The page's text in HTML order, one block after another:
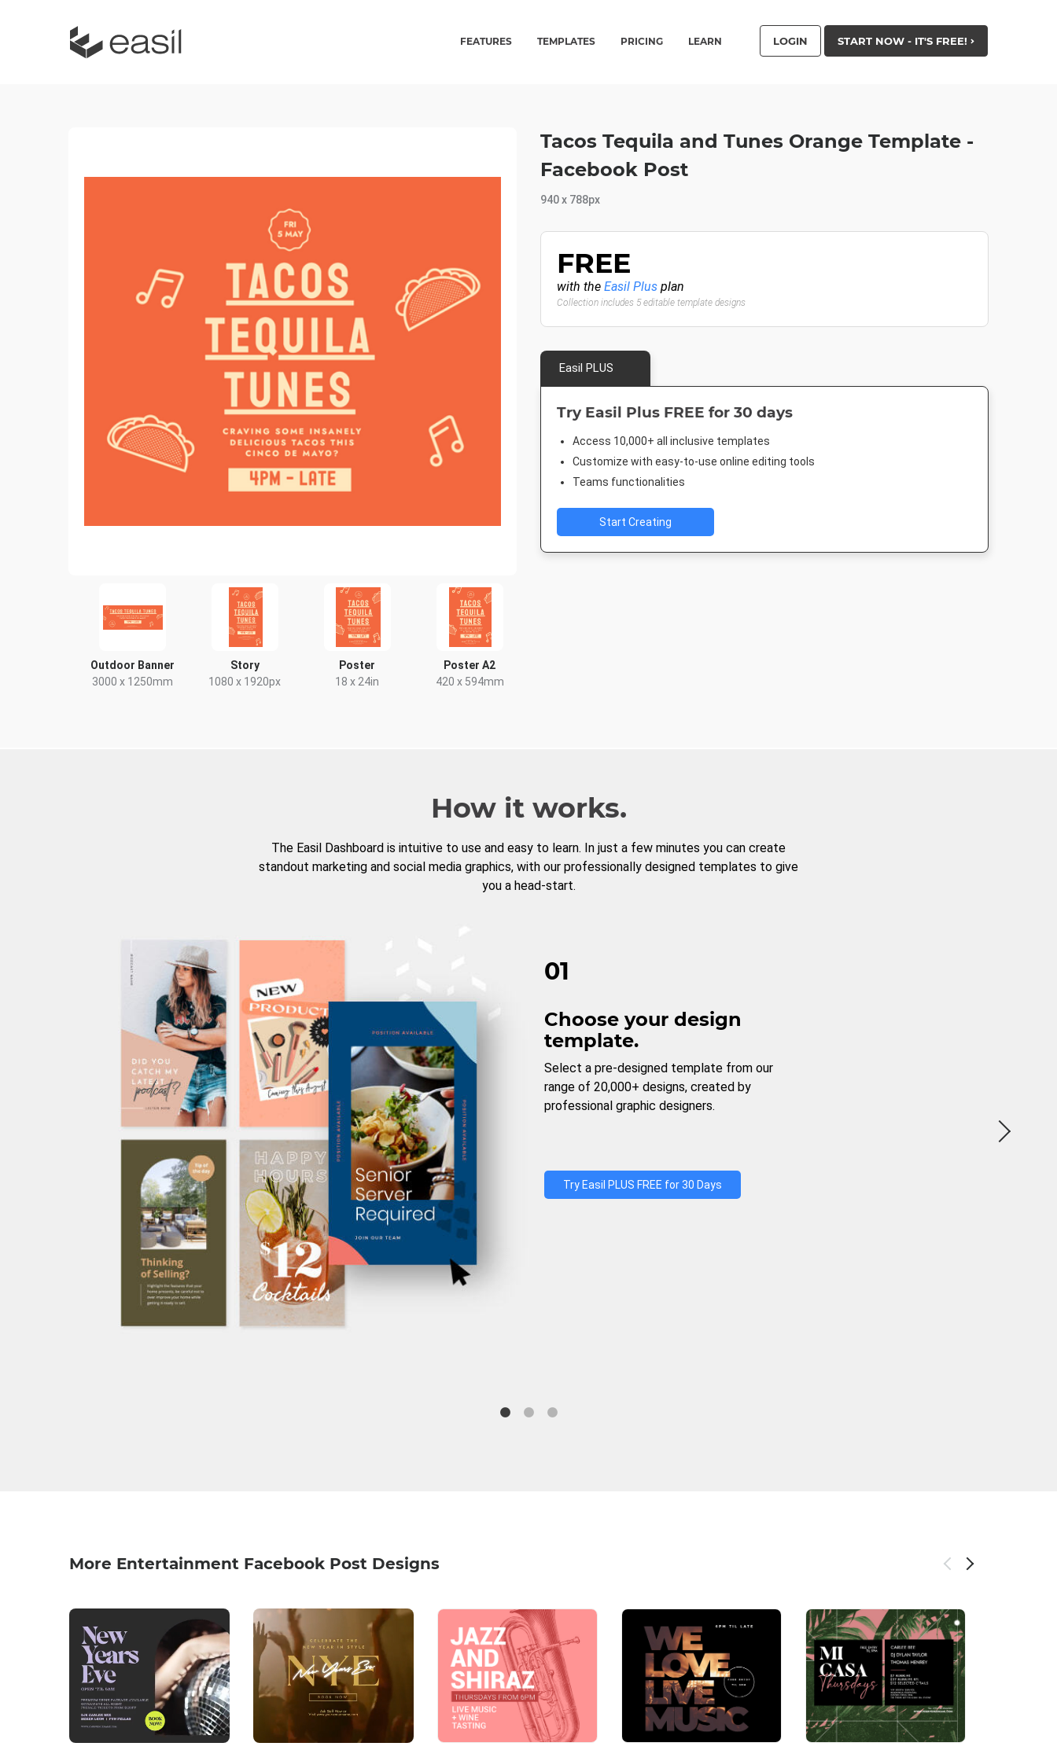
FEATURES TEMPLATES PRICING LEARN LOGIN START NOW - IT'S FREE!
Outdoor Banner
3000 x 1250mm
Story
1080 x 1920px
Poster
18 x 24in
Poster A2
420 x 594mm
Tacos Tequila and Tunes Orange Template -
Facebook Post
940 x 788px
FREE
with the Easil Plus plan
Collection includes 5 editable template designs
Easil PLUS
Try Easil Plus FREE for 30 days
Access 10,000+ all inclusive templates
Customize with easy-to-use online editing tools
Teams functionalities
Start Creating
How it works.
The Easil Dashboard is intuitive to use and easy to learn. In just a few minutes you can create
standout marketing and social media graphics, with our professionally designed templates to give
you a head-start.
01
Choose your design
template.
Select a pre-designed template from our
range of 20,000+ designs, created by
professional graphic designers.
Try Easil PLUS FREE for 30 Days
More Entertainment Facebook Post Designs